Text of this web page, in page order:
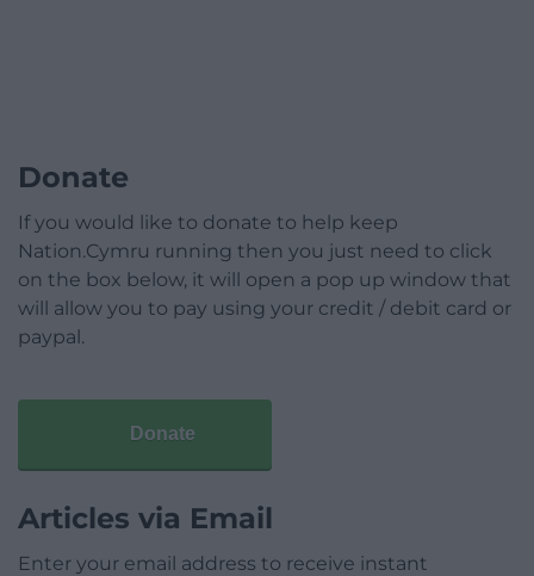
Donate
If you would like to donate to help keep
Nation.Cymru running then you just need to click
on the box below, it will open a pop up window that
will allow you to pay using your credit / debit card or
paypal.
Donate
Articles via Email
Enter your email address to receive instant